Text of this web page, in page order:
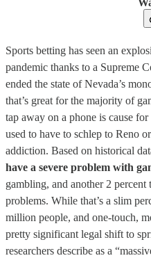
Sports betting has seen an
pandemic thanks to a Supreme
ended the state of Nevada’s
that’s great for the majority of
tap away on a phone is cause
used to have to schlep to Reno
addiction. Based on historical
have a severe problem with
gambling, and another 2 percent
problems. While that’s a slim
million people, and one-touch,
pretty significant legal shift to
researchers describe as a